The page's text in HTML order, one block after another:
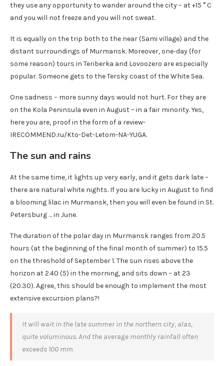
they use any opportunity to wander around the city – at +15 ° C
and you will not freeze and you will not sweat.
It is equally on the trip both to the near (Sami village) and the
distant surroundings of Murmansk. Moreover, one-day (for
some reason) tours in Teriberka and Lovoozero are especially
popular. Someone gets to the Tersky coast of the White Sea.
One sadness – more sunny days would not hurt. For they are
on the Kola Peninsula even in August – in a fair minority. Yes,
here you are, proof in the form of a review-
IRECOMMEND.ru/Kto-Det-Letom-NA-YUGA.
The sun and rains
At the same time, it lights up very early, and it gets dark late –
there are natural white nights. If you are lucky in August to find
a blooming lilac in Murmansk, then you will even be found in St.
Petersburg … in June.
The duration of the polar day in Murmansk ranges from 20.5
hours (at the beginning of the final month of summer) to 15.5
on the threshold of September 1. The sun rises above the
horizon at 2.40 (5) in the morning, and sits down – at 23
(20.30). Agree, this should be enough to implement the most
extensive excursion plans?!
It will wait in the late summer in the northern city, alas,
quite voluminous. And the average monthly rainfall often
exceeds 100 mm